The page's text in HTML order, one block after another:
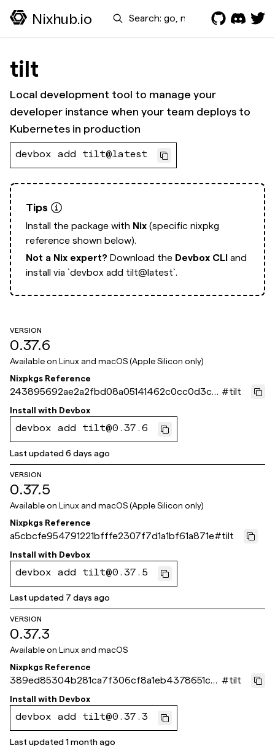
Nixhub.io Search
tilt
Local development tool to manage your
developer instance when your team deploys to
Kubernetes in production
devbox add tilt@latest
Tips
Install the package with Nix (specific nixpkg
reference shown below).
Not a Nix expert? Download the Devbox CLI and
install via `devbox add tilt@latest`.
VERSION
0.37.6
Available on Linux and macOS (Apple Silicon only)
Nixpkgs Reference
243895692ae2a2fbd08a05141462c0cc0d3ca1
0f
#tilt
Install with Devbox
devbox add tilt@0.37.6
Last updated6 days ago
VERSION
0.37.5
Available on Linux and macOS (Apple Silicon only)
Nixpkgs Reference
a5cbcfe954791221bfffe2307f7d1a1bf61a871e#tilt
Install with Devbox
devbox add tilt@0.37.5
Last updated 7 days ago
VERSION
0.37.3
Available on Linux and macOS
Nixpkgs Reference
389ed85304b281ca7f306cf8a1eb4378651ca
44e
#tilt
Install with Devbox
devbox add tilt@0.37.3
Last updated1 month ago